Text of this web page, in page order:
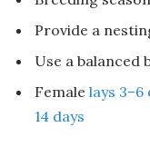
Provide a
Use a balanced
Female lays 3–6
14 days